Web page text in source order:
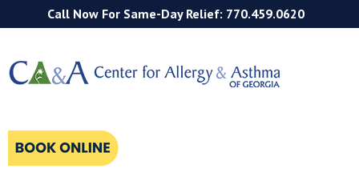
Call Now For Same-Day Relief: 770.459.0620